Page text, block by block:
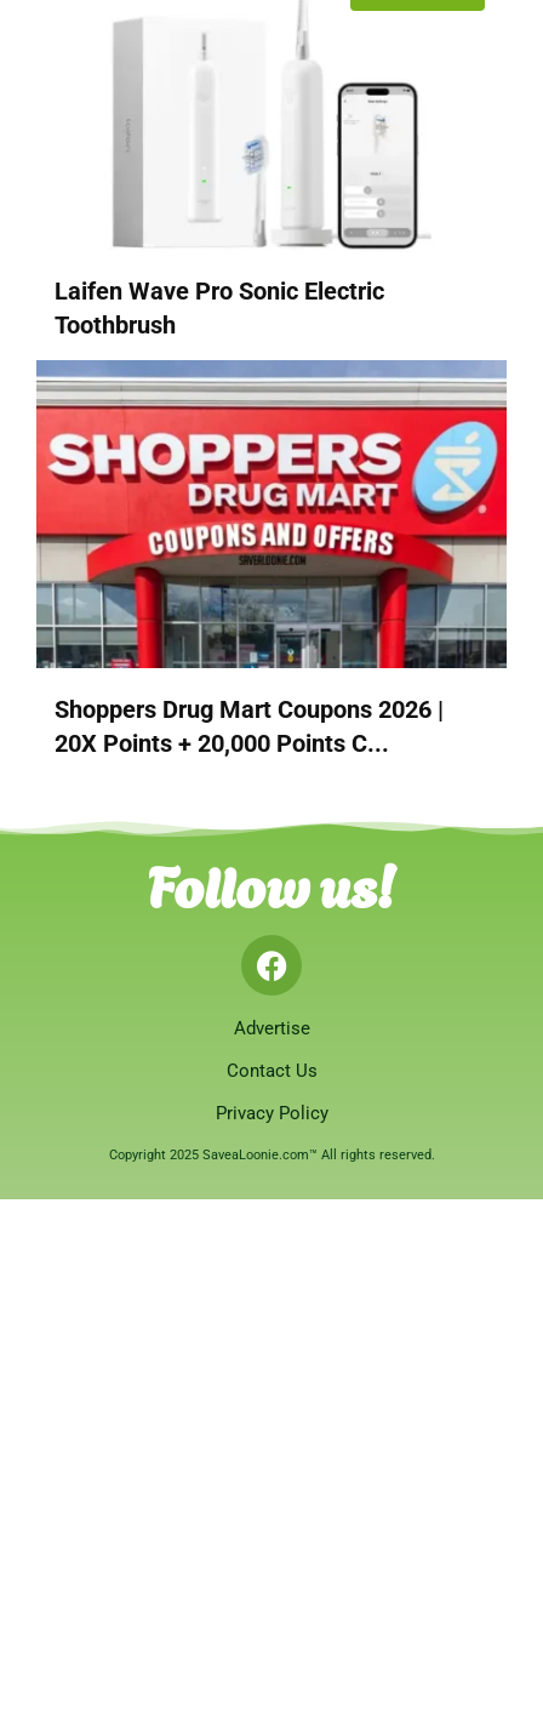
Laifen Wave Pro Sonic Electric
Toothbrush
Shoppers Drug Mart Coupons 2026 |
20X Points + 20,000 Points C...
Follow us!
Advertise
Contact Us
Privacy Policy
Copyright 2025 SaveaLoonie.com™ All rights reserved.